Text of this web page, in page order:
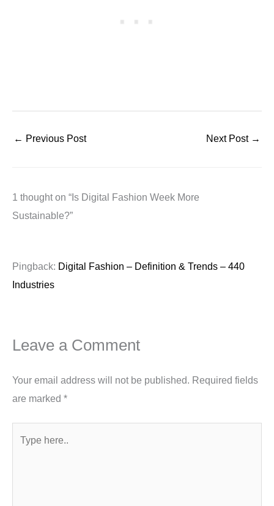
← Previous Post Next Post →
1 thought on “Is Digital Fashion Week More
Sustainable?”
Pingback: Digital Fashion – Definition & Trends – 440
Industries
Leave a Comment
Your email address will not be published. Required fields
are marked *